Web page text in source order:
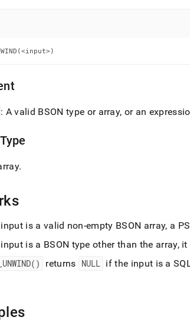
cloud/reference/sql-
.
: A valid BSON type or array, or an
.
is a valid non-empty BSON array, a
is a BSON type other than the array,
UNWIND() returns NULL if the input is a